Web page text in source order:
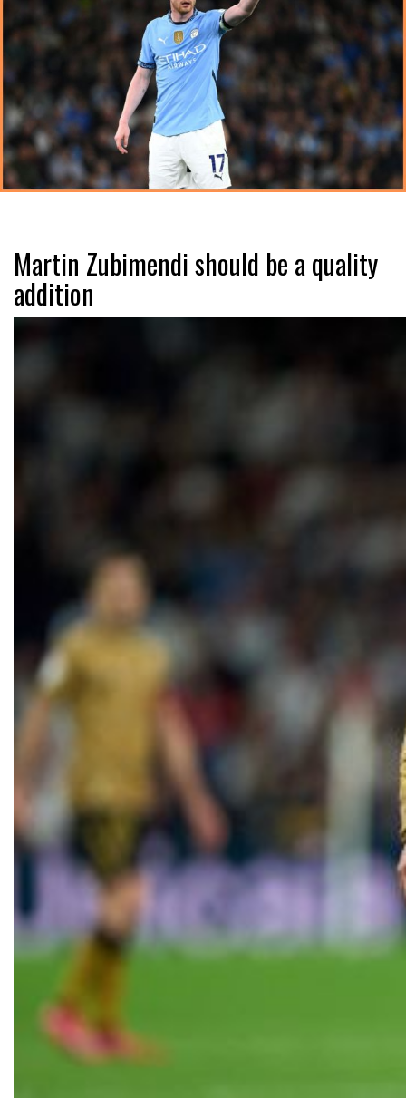
Martin Zubimendi should be a quality
addition